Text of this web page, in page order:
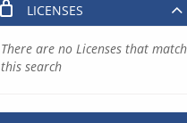
LICENSES
There are no Licenses that match
this search